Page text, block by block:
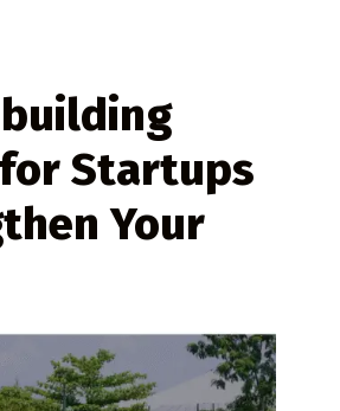
Startups
Your